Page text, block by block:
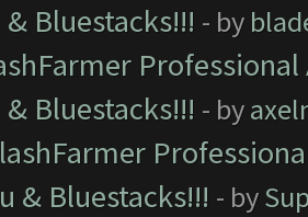
& Bluestacks!!! - by
& Bluestacks!!! - by
& Bluestacks!!! - by